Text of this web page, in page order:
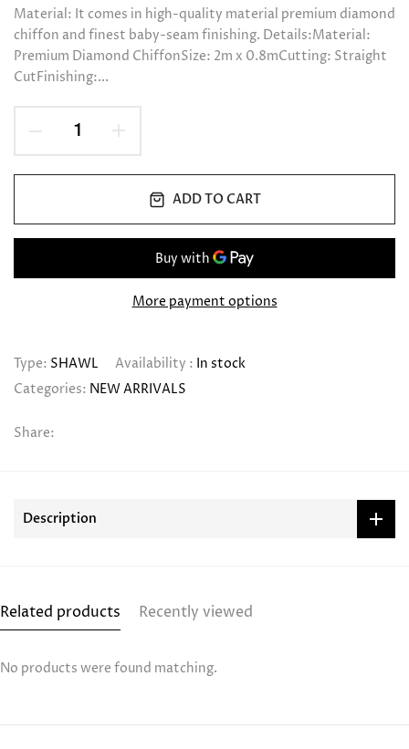
Material: It comes in high-quality material premium diamond
chiffon and finest baby-seam finishing. Details:Material:
Premium Diamond ChiffonSize: 2m x 0.8mCutting: Straight
CutFinishing:...
ADD TO CART
More payment options
Type: SHAWL Availability : In stock
Categories: NEW ARRIVALS
Share:
Description
Related products Recently viewed
No products were found matching.